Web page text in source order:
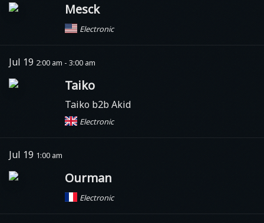
Mesck
Electronic
Jul 19 2:00 am - 3:00 am
Taiko
Taiko b2b Akid
Electronic
Jul 19 1:00 am
Ourman
Electronic